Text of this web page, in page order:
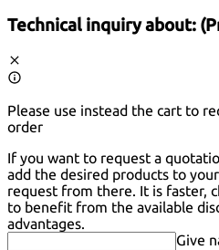
Technical inquiry about:
Please use instead the cart to
order
If you want to request a
add the desired products to
request from there. It is faster,
to benefit from the available
advantages.
Give